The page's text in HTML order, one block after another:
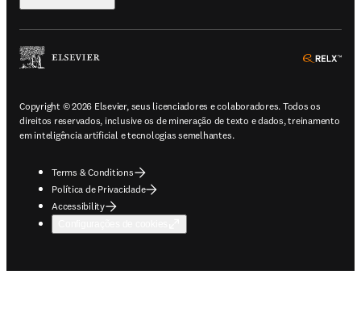
Copyright © 2026 Elsevier, seus licenciadores e colaboradores. Todos os
direitos reservados, inclusive os de mineração de texto e dados, treinamento
em inteligência artificial e tecnologias semelhantes.
Terms & Conditions
Política de Privacidade
Accessibility